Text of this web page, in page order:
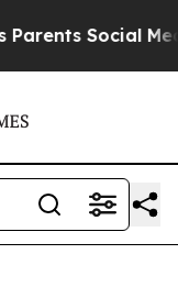
Social Media